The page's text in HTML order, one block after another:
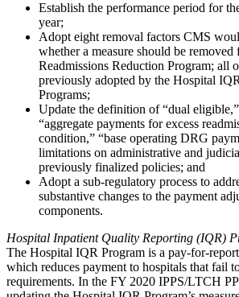
Establish the performance period for
year;
Adopt eight removal factors CMS
whether a measure should be
Readmissions Reduction Program; all
previously adopted by the Hospital
Programs;
Update the definition of “dual
“aggregate payments for excess
condition,” “base operating DRG
limitations on administrative and
previously finalized policies; and
Adopt a sub-regulatory process to
substantive changes to the payment
components.
Hospital Inpatient Quality Reporting (IQR)
The Hospital IQR Program is a pay-for-
which reduces payment to hospitals that fail
requirements. In the FY 2020 IPPS/LTCH